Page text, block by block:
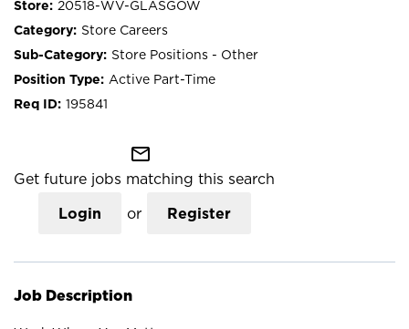
20518-WV-GLASGOW
Store Careers
Store Positions - Other
Active Part-Time
195841
mail_outline
Get future jobs matching this search
Login or Register
Job Description